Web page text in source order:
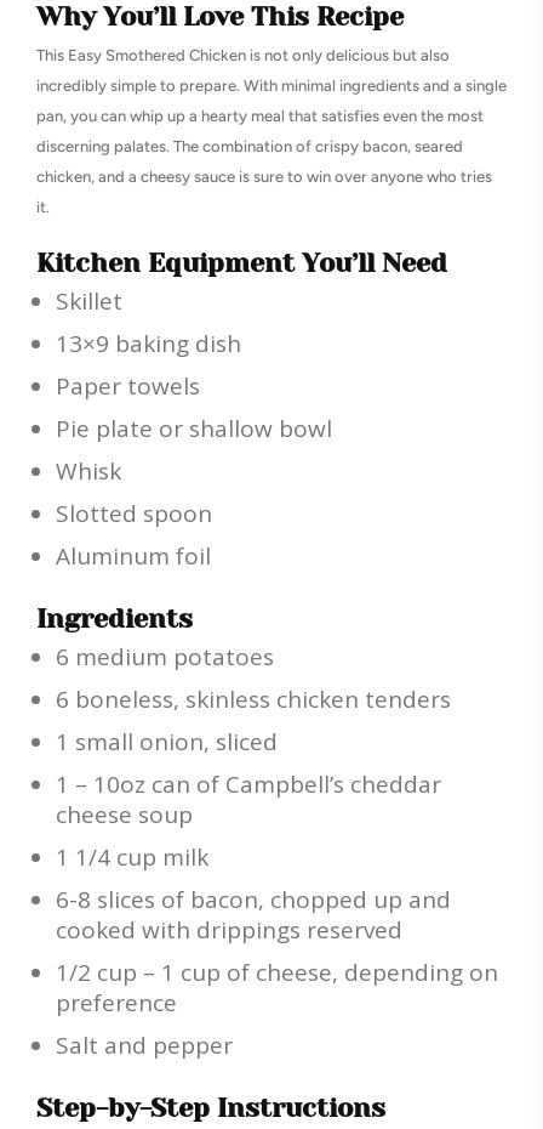
Why You’ll Love This Recipe
This Easy Smothered Chicken is not only delicious but also
incredibly simple to prepare. With minimal ingredients and a single
pan, you can whip up a hearty meal that satisfies even the most
discerning palates. The combination of crispy bacon, seared
chicken, and a cheesy sauce is sure to win over anyone who tries
it.
Kitchen Equipment You’ll Need
Skillet
13×9 baking dish
Paper towels
Pie plate or shallow bowl
Whisk
Slotted spoon
Aluminum foil
Ingredients
6 medium potatoes
6 boneless, skinless chicken tenders
1 small onion, sliced
1 – 10oz can of Campbell’s cheddar
cheese soup
1 1/4 cup milk
6-8 slices of bacon, chopped up and
cooked with drippings reserved
1/2 cup – 1 cup of cheese, depending on
preference
Salt and pepper
Step-by-Step Instructions